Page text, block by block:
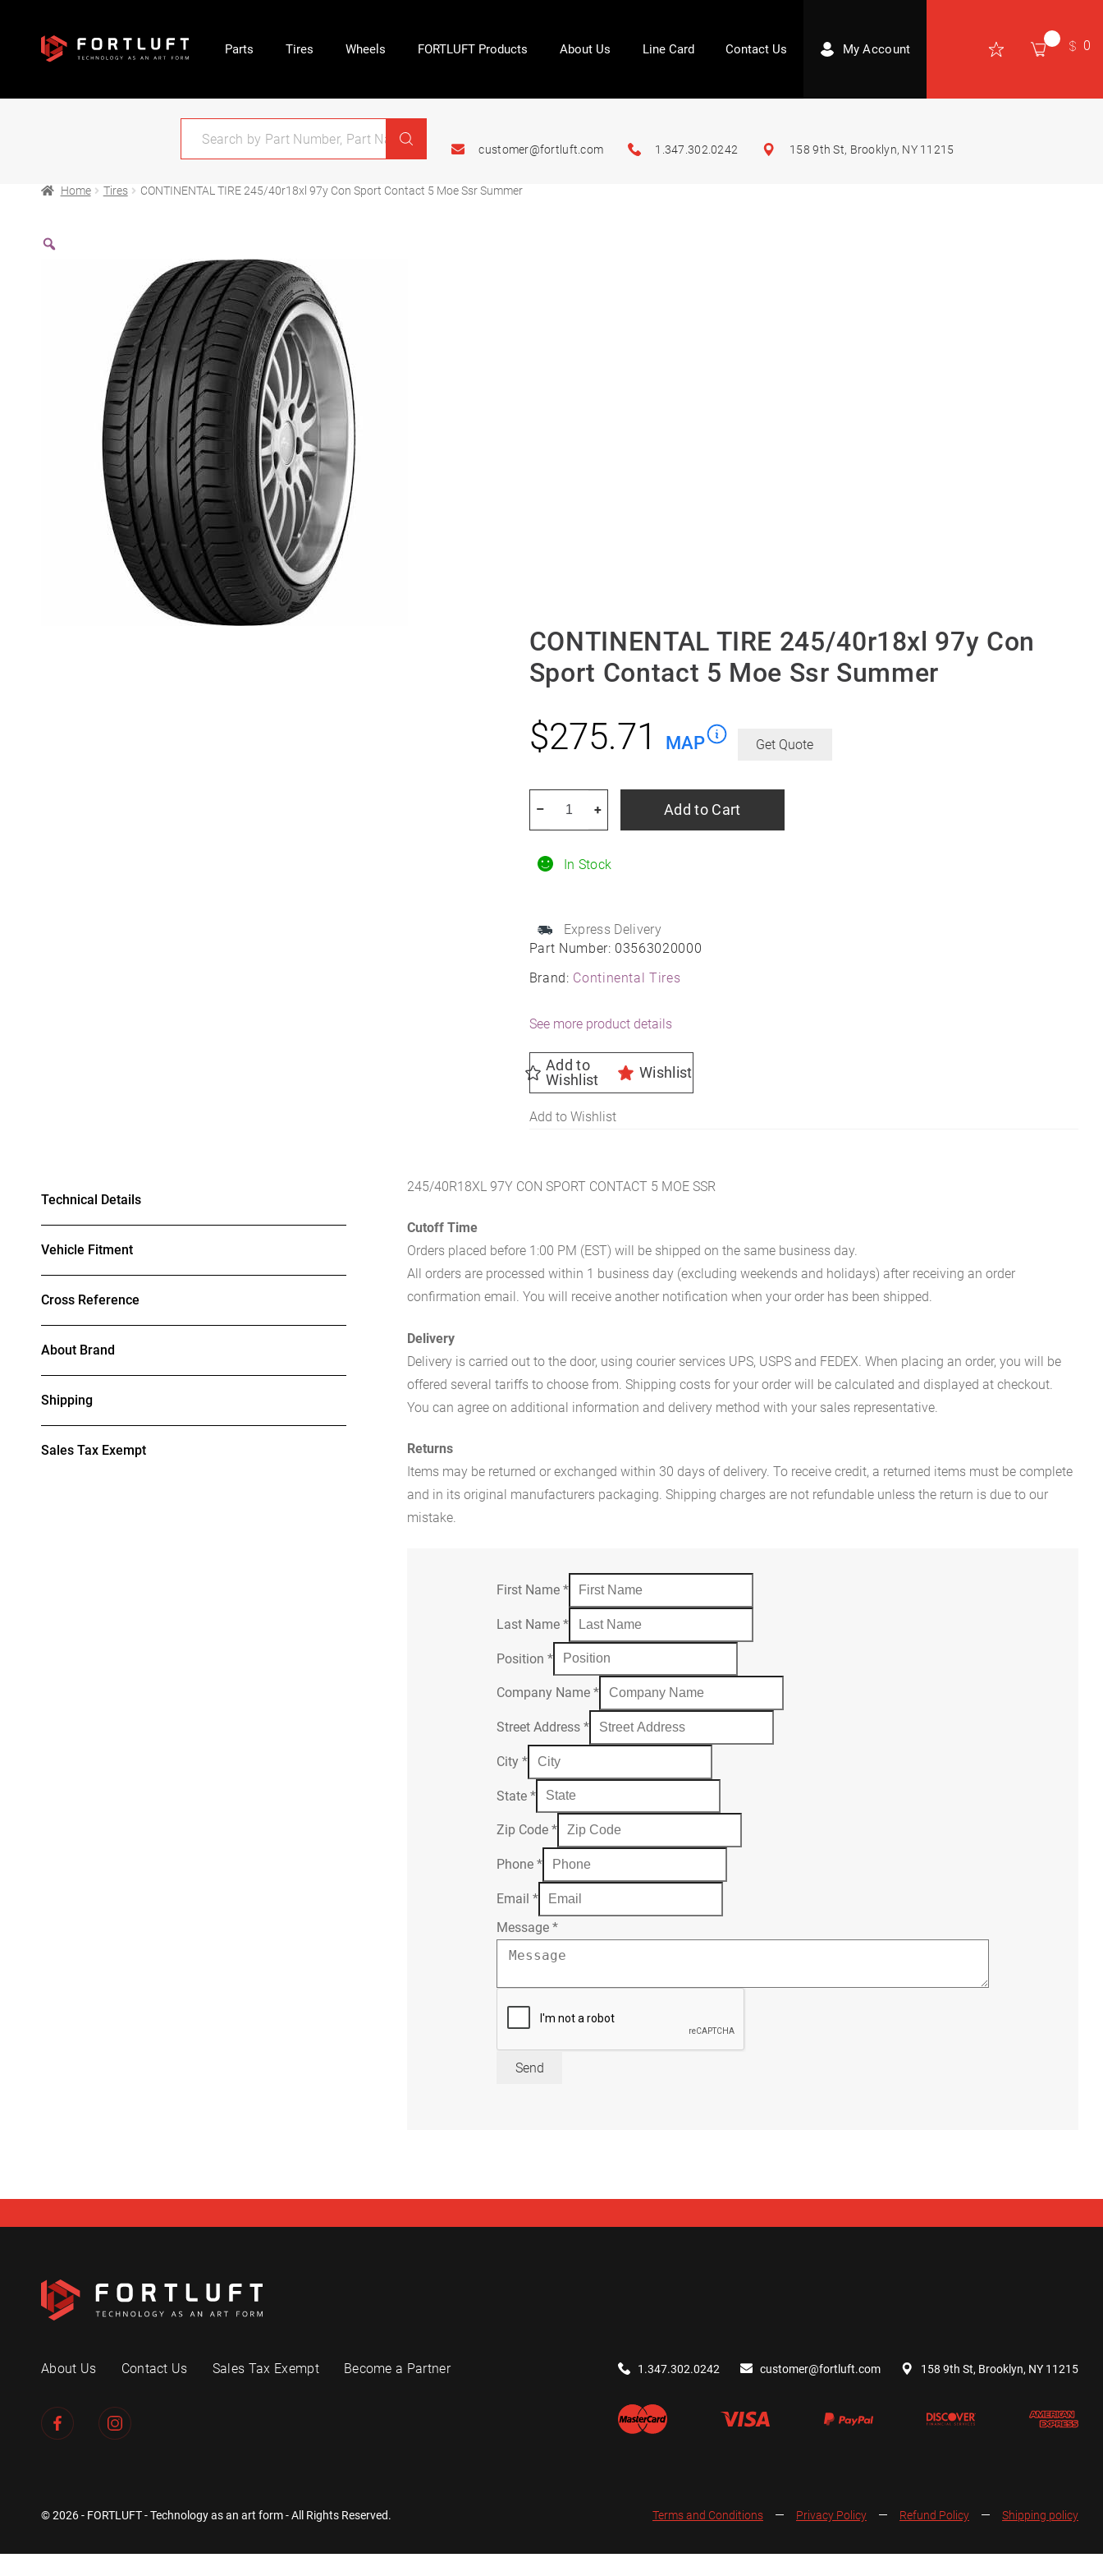
Parts Tires Wheels FORTLUFT Products About Us Line Card Contact Us My Account 0
customer@fortluft.com 1.347.302.0242 158 9th St, Brooklyn, NY 11215
Home Tires CONTINENTAL TIRE 245/40r18xl 97y Con Sport Contact 5 Moe Ssr Summer
CONTINENTAL TIRE 245/40r18xl 97y Con
Sport Contact 5 Moe Ssr Summer
Part Number: 03563020000
Brand: Continental Tires
In Stock
Express Delivery
$275.71 MAP Get Quote
See more product details
Add to
Wishlist
Wishlist
Add to Wishlist
97y
Contact
Moe
Summer
quantity
+
– Add to Cart
Technical Details
Vehicle Fitment
Cross Reference
About Brand
Shipping
Sales Tax Exempt
245/40R18XL 97Y CON SPORT CONTACT 5 MOE SSR
Cutoff Time
Orders placed before 1:00 PM (EST) will be shipped on the same business day.
All orders are processed within 1 business day (excluding weekends and holidays) after receiving an order
confirmation email. You will receive another notification when your order has been shipped.
Delivery
Delivery is carried out to the door, using courier services UPS, USPS and FEDEX. When placing an order, you will be
offered several tariffs to choose from. Shipping costs for your order will be calculated and displayed at checkout.
You can agree on additional information and delivery method with your sales representative.
Returns
Items may be returned or exchanged within 30 days of delivery. To receive credit, a returned items must be complete
and in its original manufacturers packaging. Shipping charges are not refundable unless the return is due to our
mistake.
First Name*
Last Name*
Position*
Company Name*
Street Address*
City*
State*
Zip Code*
Phone*
Email*
Message*
Send
About Us Contact Us Sales Tax Exempt Become a Partner 1.347.302.0242 customer@fortluft.com 158 9th St, Brooklyn, NY 11215
© 2026 - FORTLUFT - Technology as an art form - All Rights Reserved. Terms and Conditions Privacy Policy Refund Policy Shipping policy